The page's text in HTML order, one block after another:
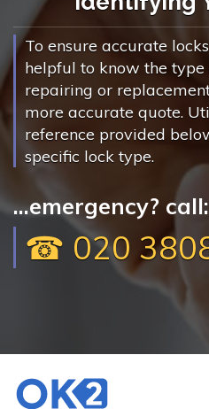
To ensure accurate
helpful to know the
repairing or
more accurate quote.
reference provided
specific lock type.
...emergency? call:
☎ 020